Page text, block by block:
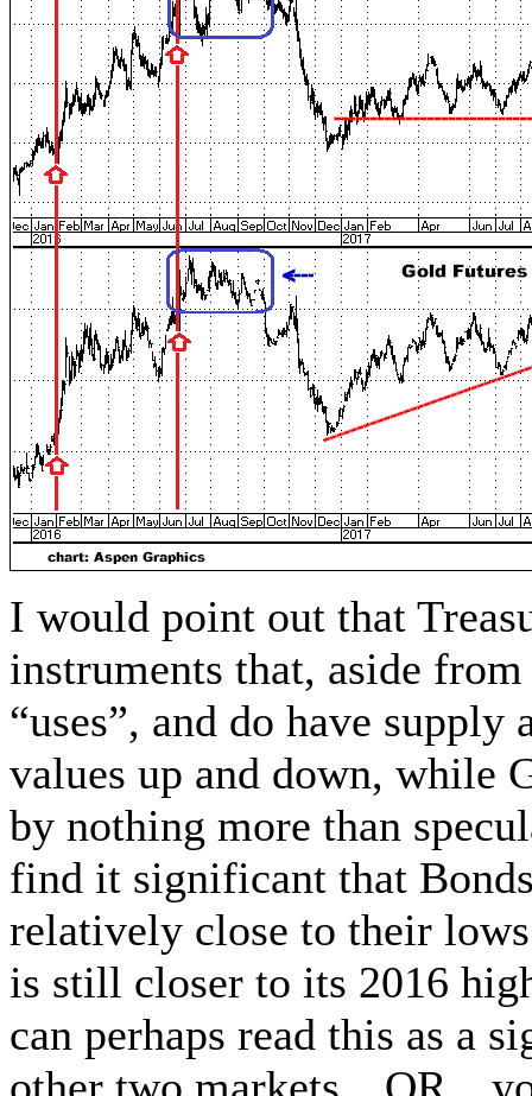
I would point out that
instruments that, aside
“uses”, and do have
values up and down, while
by nothing more than
find it significant that Bonds
relatively close to their
is still closer to its 2016
can perhaps read this as a